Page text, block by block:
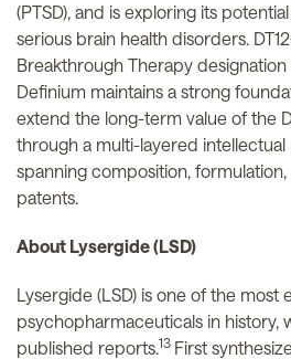
(PTSD), and is exploring its
serious brain health disorders.
Breakthrough Therapy
Definium maintains a strong
extend the long-term value of the
through a multi-layered
spanning composition,
patents.
About Lysergide (LSD)
Lysergide (LSD) is one of the most
psychopharmaceuticals in history,
published reports.13 First